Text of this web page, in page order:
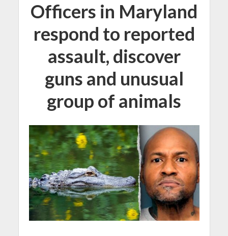
Officers in Maryland
respond to reported
assault, discover
guns and unusual
group of animals